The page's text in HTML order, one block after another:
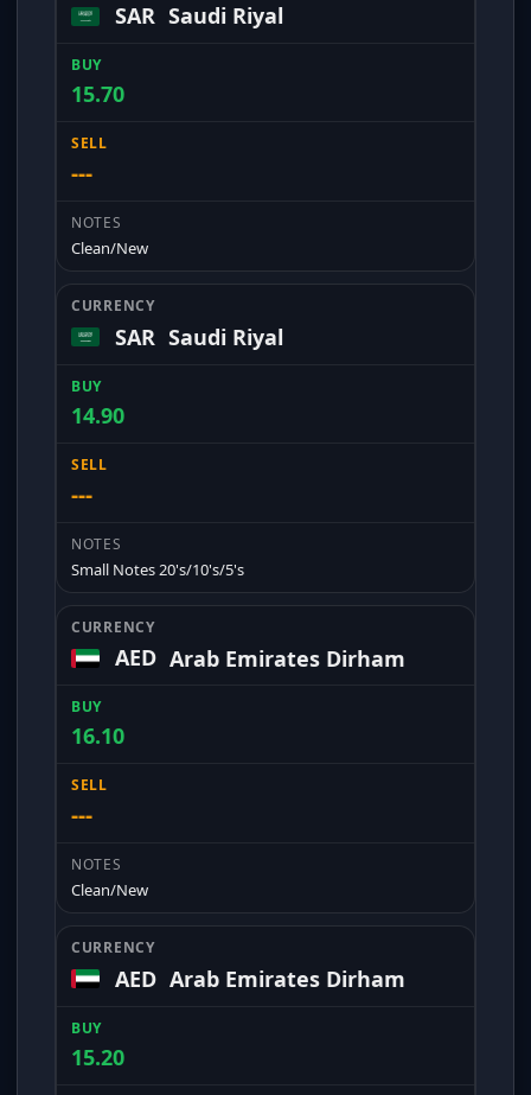
SAR Saudi Riyal
15.70
---
Clean/New
SAR Saudi Riyal
14.90
---
Small Notes 20's/10's/5's
AED Arab Emirates Dirham
16.10
---
Clean/New
AED Arab Emirates Dirham
15.20